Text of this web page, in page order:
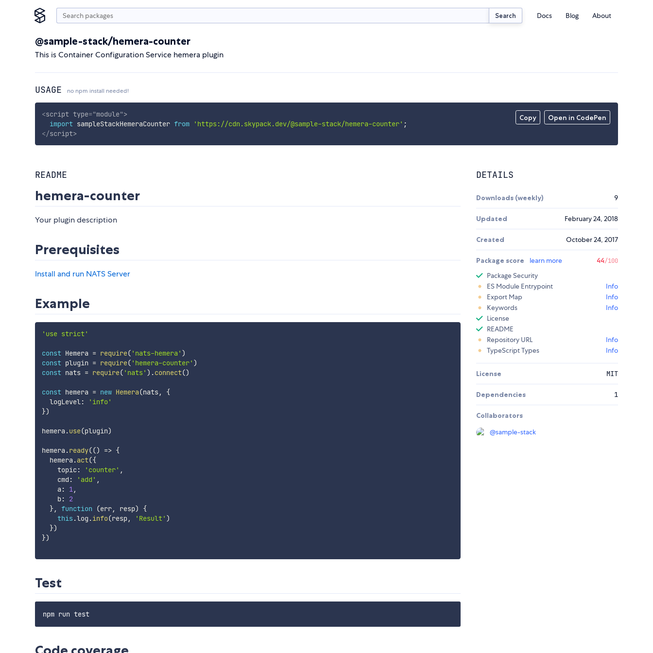
Search Docs Blog About
@sample-stack/hemera-counter
This is Container Configuration Service hemera plugin
USAGE no npm install needed!
Copy Open in CodePen
<script type="module">
import sampleStackHemeraCounter from 'https://cdn.skypack.dev/@sample-stack/hemera-counter' ;
</script>
README
hemera-counter
Your plugin description
Prerequisites
Install and run NATS Server
Example
'use strict'
const Hemera = require( 'nats-hemera' )
const plugin = require( 'hemera-counter' )
const nats = require( 'nats' ) .connect()
const hemera = new Hemera(nats,
{
  logLevel
:
'info'
})
hemera .use(plugin)
hemera .ready(() => {
  hemera
.act({
    topic
: 'counter' ,
    cmd
: 'add' ,
    a
: 1,
    b
:
2
}, function (err, resp)
{
this .log .info(resp, 'Result' )
})
})
Test
DETAILS
Downloads (weekly) 9
Updated February 24, 2018
Created October 24, 2017
Package score learn more 44/100
Package Security
ES Module Entrypoint
Info
Export Map
Info
Keywords
Info
License
README
Repository URL
Info
TypeScript Types
Info
License MIT
Dependencies 1
Collaborators
@sample-stack